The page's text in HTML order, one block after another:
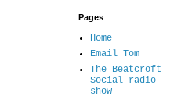
Pages
Home
Email Tom
The Beatcroft
Social radio
show